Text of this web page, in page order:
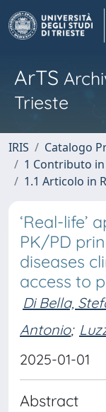
ArTS
Trieste
IRIS
Catalogo
1 Contributo
1.1 Articolo in
‘Real-life’
PK/PD
diseases
access to
Di Bella,
Antonio;
2025-01-01
Abstract